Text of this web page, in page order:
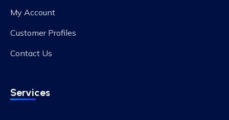
My Account
Customer Profiles
Contact Us
Services